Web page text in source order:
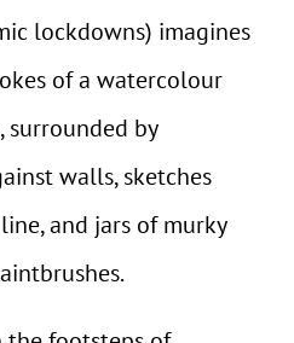
lockdowns) imagines
of a watercolour
surrounded by
walls, sketches
and jars of murky